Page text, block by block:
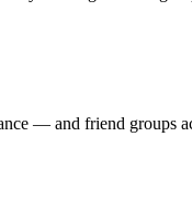
— and friend groups